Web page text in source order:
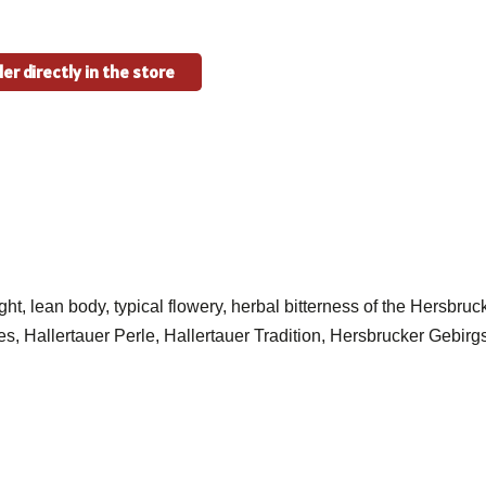
directly in the store
lean body, typical flowery, herbal bitterness of the
Hallertauer Perle, Hallertauer Tradition, Hersbrucker